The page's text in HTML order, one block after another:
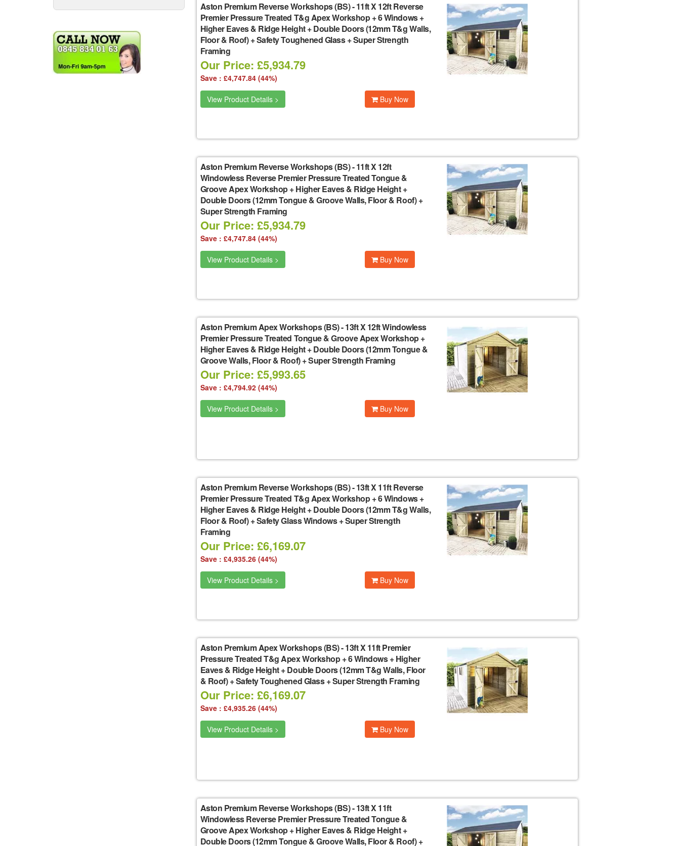
Aston Premium Reverse Workshops (BS)-11ft X 12ft Reverse
Premier Pressure Treated T&g Apex Workshop + 6 Windows +
Higher Eaves & Ridge Height + Double Doors (12mm T&g Walls,
Floor & Roof) + Safety Toughened Glass + Super Strength
Framing
Our Price: £5,934.79
Save : £4,747.84 (44%)
View Product Details > Buy Now
Aston Premium Reverse Workshops (BS)-11ft X 12ft
Windowless Reverse Premier Pressure Treated Tongue &
Groove Apex Workshop + Higher Eaves & Ridge Height +
Double Doors (12mm Tongue & Groove Walls, Floor & Roof) +
Super Strength Framing
Our Price: £5,934.79
Save : £4,747.84 (44%)
View Product Details > Buy Now
Aston Premium Apex Workshops (BS)-13ft X 12ft Windowless
Premier Pressure Treated Tongue & Groove Apex Workshop +
Higher Eaves & Ridge Height + Double Doors (12mm Tongue &
Groove Walls, Floor & Roof) + Super Strength Framing
Our Price: £5,993.65
Save : £4,794.92 (44%)
View Product Details > Buy Now
Aston Premium Reverse Workshops (BS)-13ft X 11ft Reverse
Premier Pressure Treated T&g Apex Workshop + 6 Windows +
Higher Eaves & Ridge Height + Double Doors (12mm T&g Walls,
Floor & Roof) + Safety Glass Windows + Super Strength
Framing
Our Price: £6,169.07
Save : £4,935.26 (44%)
View Product Details > Buy Now
Aston Premium Apex Workshops (BS)-13ft X 11ft Premier
Pressure Treated T&g Apex Workshop + 6 Windows + Higher
Eaves & Ridge Height + Double Doors (12mm T&g Walls, Floor
& Roof) + Safety Toughened Glass + Super Strength Framing
Our Price: £6,169.07
Save : £4,935.26 (44%)
View Product Details > Buy Now
Aston Premium Reverse Workshops (BS)-13ft X 11ft
Windowless Reverse Premier Pressure Treated Tongue &
Groove Apex Workshop + Higher Eaves & Ridge Height +
Double Doors (12mm Tongue & Groove Walls, Floor & Roof) +